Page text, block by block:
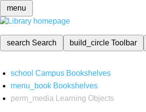
menu
search Search build_circleToolbar
school Campus Bookshelves
menu_book Bookshelves
perm_media
Learning Objects